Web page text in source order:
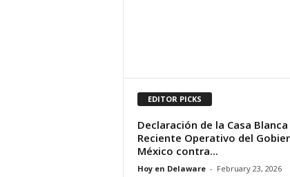
EDITOR PICKS
Declaración de la Casa
Reciente Operativo del
México contra...
Hoy en Delaware - February 23, 2026